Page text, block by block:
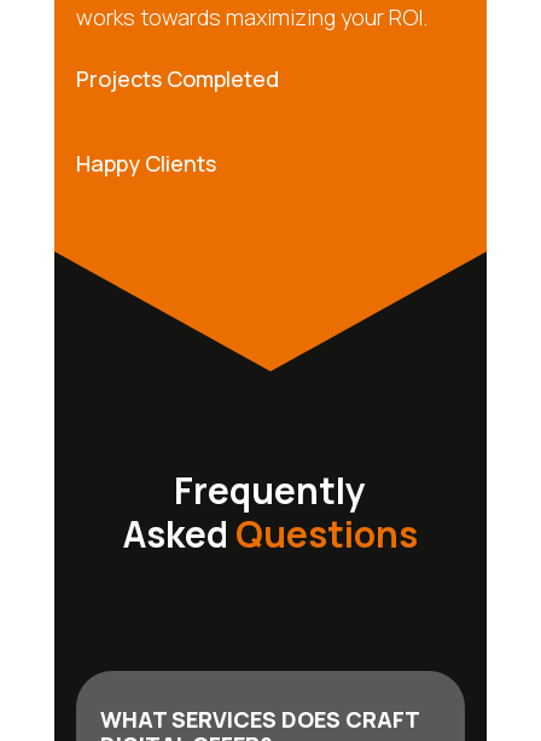
works towards maximizing your ROI.
Projects Completed
Happy Clients
Frequently
Asked Questions
WHAT SERVICES DOES CRAFT